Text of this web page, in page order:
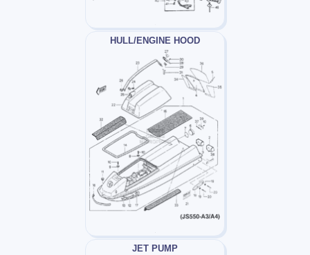
HULL/ENGINE HOOD
JET PUMP